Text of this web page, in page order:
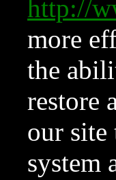
http://
more
the
restore
our site
system